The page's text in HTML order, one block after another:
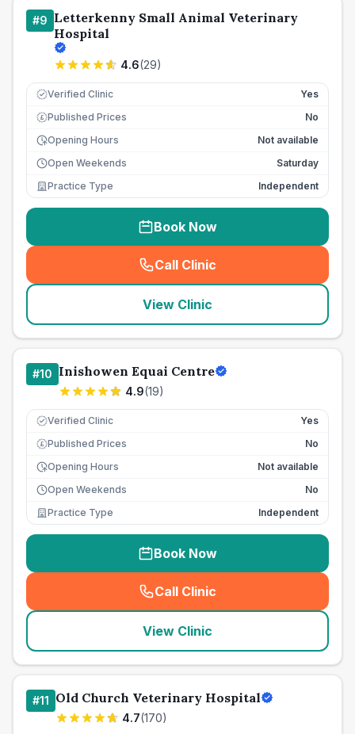
#9 Letterkenny Small Animal Veterinary
Hospital
4.6(29)
Verified Clinic Yes
£ Published Prices
No
Opening Hours
Not available
Open Weekends
Saturday
Practice Type
Independent
Book Now
Call Clinic
( seo_lab_card_freephone
View Clinic
#10 Inishowen Equai Centre
4.9(19)
Verified Clinic Yes
£ Published Prices
No
Opening Hours
Not available
Open Weekends
No
Practice Type
Independent
Book Now
Call Clinic
( seo_lab_card_freephone
View Clinic
#11 Old Church Veterinary Hospital
4.7(170)